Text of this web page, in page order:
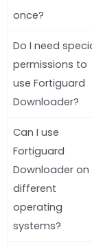
once?
Do I need
permissions to
use Fortiguard
Downloader?
Can I use
Fortiguard
Downloader on
different
operating
systems?